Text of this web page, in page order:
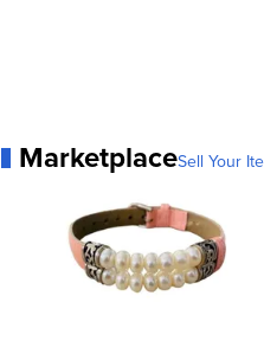
MarketplaceSell Your